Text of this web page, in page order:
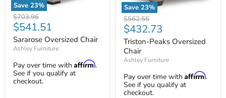
Save 23%
Sararose
Oversized
Chair
Original
price
$703.96
Current
price
$541.51
Sararose Oversized Chair
Ashley Furniture
Pay over time with Affirm.
See if you qualify at
checkout.
Save 23%
Triston-
Peaks
Oversized
Chair
Original
price
$562.55
Current
price
$432.73
Triston-Peaks Oversized
Chair
Ashley Furniture
Pay over time with Affirm.
See if you qualify at
checkout.